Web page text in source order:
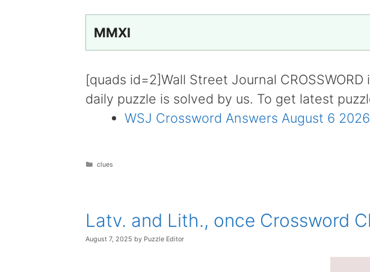
MMXI
[quads id=2]Wall Street Journal
daily puzzle is solved by us. To get latest
WSJ Crossword Answers August 6 2026
Categories
clues
Latv. and Lith., once Crossword
August 7, 2025 by Puzzle Editor